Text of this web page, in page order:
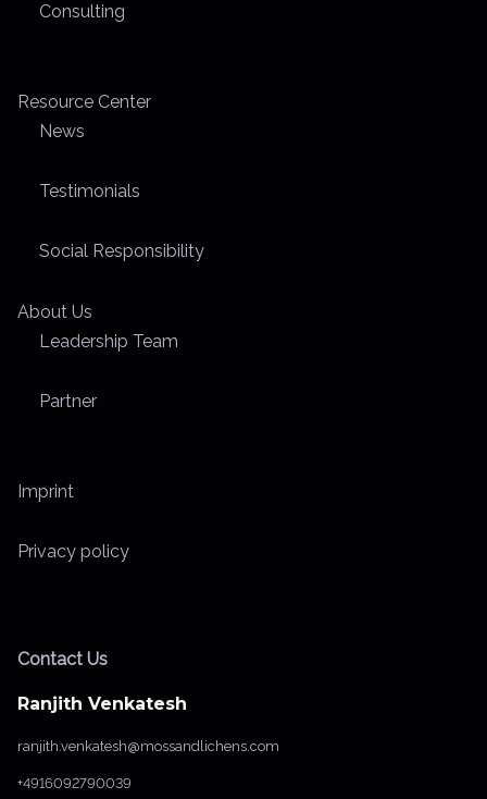
Consulting
Resource Center
News
Testimonials
Social Responsibility
About Us
Leadership Team
Partner
Imprint
Privacy policy
Contact Us
Ranjith Venkatesh
ranjith.venkatesh@mossandlichens.com
+4916092790039